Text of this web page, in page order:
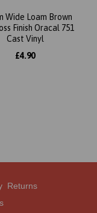
Wide Loam Brown
Finish Oracal 751
Cast Vinyl
£4.90
Returns